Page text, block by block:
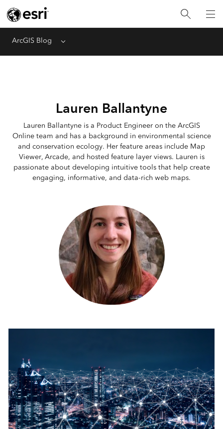
ArcGIS Blog Menu
Lauren Ballantyne
Lauren Ballantyne is a Product Engineer on the ArcGIS
Online team and has a background in environmental science
and conservation ecology. Her feature areas include Map
Viewer, Arcade, and hosted feature layer views. Lauren is
passionate about developing intuitive tools that help create
engaging, informative, and data-rich web maps.